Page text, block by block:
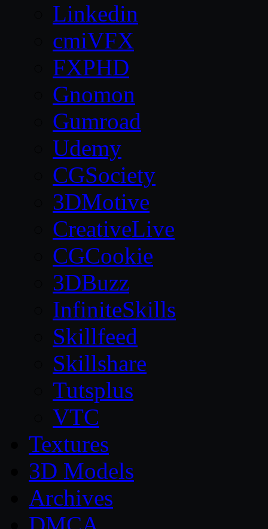
Linkedin
cmiVFX
FXPHD
Gnomon
Gumroad
Udemy
CGSociety
3DMotive
CreativeLive
CGCookie
3DBuzz
InfiniteSkills
Skillfeed
Skillshare
Tutsplus
VTC
Textures
3D Models
Archives